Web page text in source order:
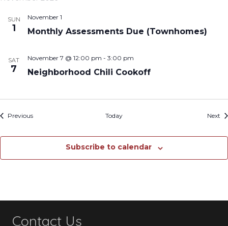
SUN
1
November 1
Monthly Assessments Due (Townhomes)
SAT
7
November 7 @ 12:00 pm - 3:00 pm
Neighborhood Chili Cookoff
PreviousEvents Today Next
Subscribe to calendar
Contact Us